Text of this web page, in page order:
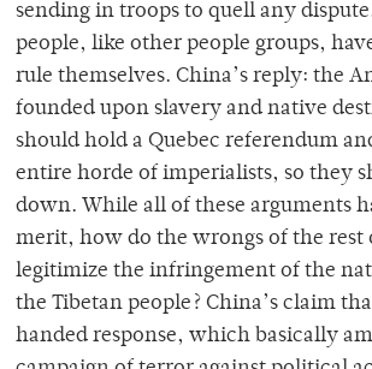
sending in troops to quell any
people, like other people groups,
rule themselves. China’s reply: the
founded upon slavery and native
should hold a Quebec referendum
entire horde of imperialists, so they
down. While all of these arguments
merit, how do the wrongs of the rest
legitimize the infringement of the
the Tibetan people? China’s claim
handed response, which basically